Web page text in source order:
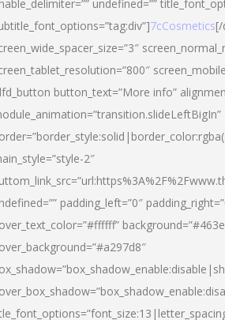
undefined=””
7cCosmetics[/
button_text=”More info”
2″
padding_left=”0″